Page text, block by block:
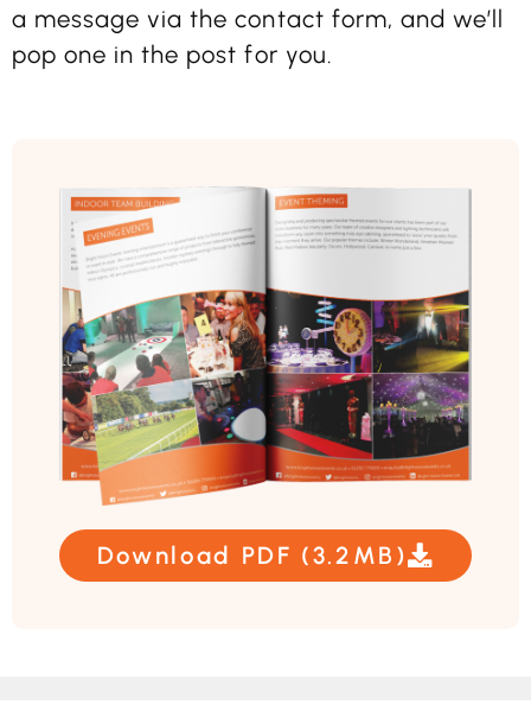
a message via the contact form, and we’ll
pop one in the post for you.
Download PDF (3.2MB)